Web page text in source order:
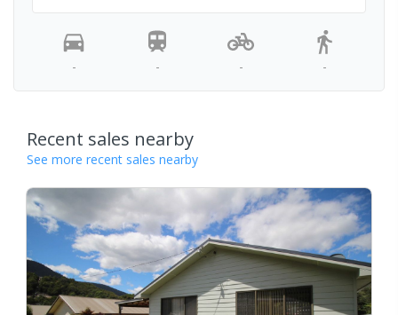
- - - -
Recent sales nearby
See more recent sales nearby